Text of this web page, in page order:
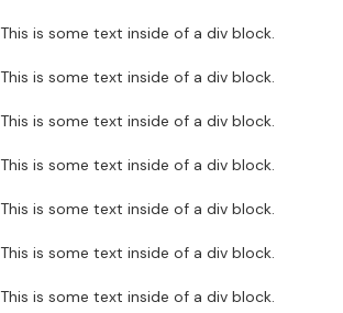
This is some text inside of a div block.
This is some text inside of a div block.
This is some text inside of a div block.
This is some text inside of a div block.
This is some text inside of a div block.
This is some text inside of a div block.
This is some text inside of a div block.